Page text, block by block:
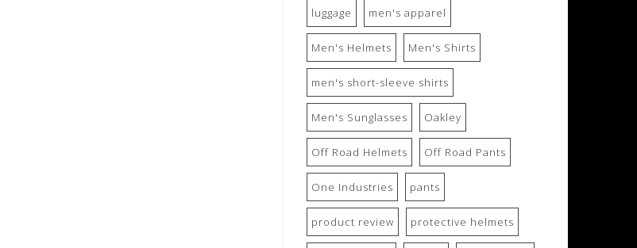
luggage men's apparel
Men's Helmets Men's Shirts
men's short-sleeve shirts
Men's Sunglasses Oakley
Off Road Helmets Off Road Pants
One Industries pants
product review protective helmets